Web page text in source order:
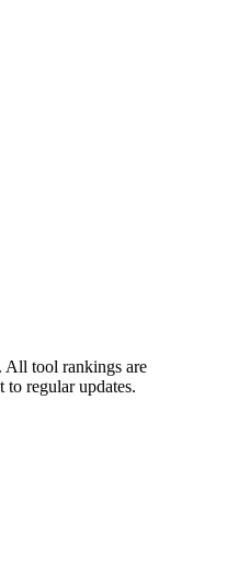
All tool rankings are
to regular updates.